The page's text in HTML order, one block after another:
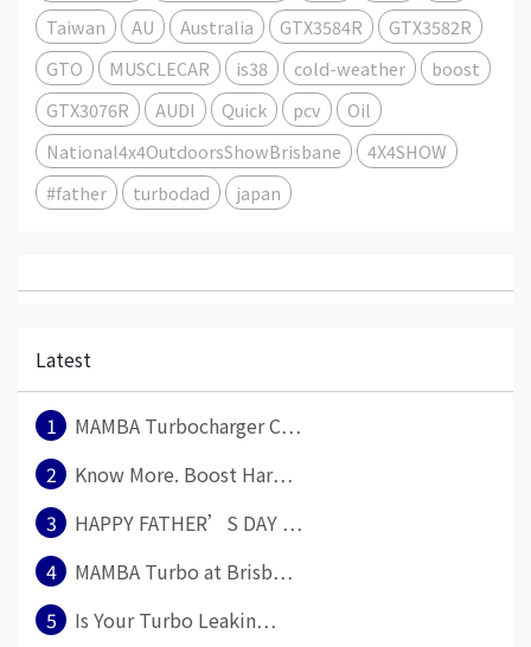
Taiwan AU Australia GTX3584R
GTX3582R
GTO
MUSCLECAR is38 cold-weather
boost
GTX3076R
AUDI Quick pcv
Oil
National4x4OutdoorsShowBrisbane
4X4SHOW
#father
turbodad japan
Latest
1
MAMBA Turbocharger C⋯
2
Know More. Boost Har⋯
3
HAPPY FATHER’S DAY ⋯
4
MAMBA Turbo at Brisb⋯
5
Is Your Turbo Leakin⋯